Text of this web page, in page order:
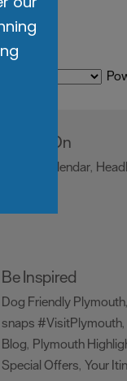
What's On
Events Calendar,
Be Inspired
Dog Friendly Plymouth,
snaps #VisitPlymouth,
Blog, Plymouth
Special Offers, Your